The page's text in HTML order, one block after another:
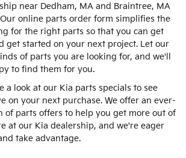
near Dedham, MA and Braintree, MA
online parts order form simplifies the
for the right parts so that you can get
get started on your next project. Let our
of parts you are looking for, and we'll
to find them for you.
a look at our Kia parts specials to see
on your next purchase. We offer an ever-
of parts offers to help you get more out of
at our Kia dealership, and we're eager
take advantage.